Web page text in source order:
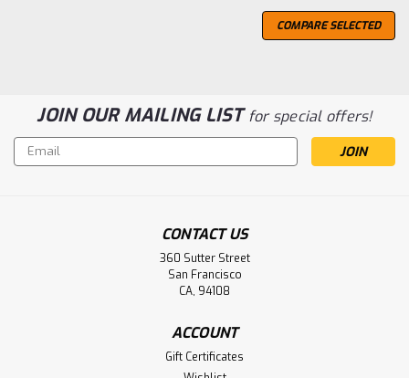
COMPARE SELECTED
JOIN OUR MAILING LISTfor special offers!
Email
Address
CONTACT US
360 Sutter Street
San Francisco
CA, 94108
ACCOUNT
Gift Certificates